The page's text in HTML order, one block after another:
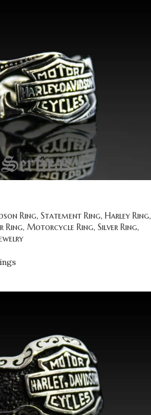
Ring, Statement Ring, Harley Ring,
Ring, Motorcycle Ring, Silver Ring,